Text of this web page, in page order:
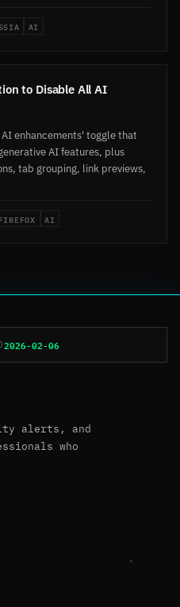
AI
to Disable All AI
enhancements' toggle that
AI features, plus
tab grouping, link previews,
FIREFOX AI
2026-02-06
alerts, and
who